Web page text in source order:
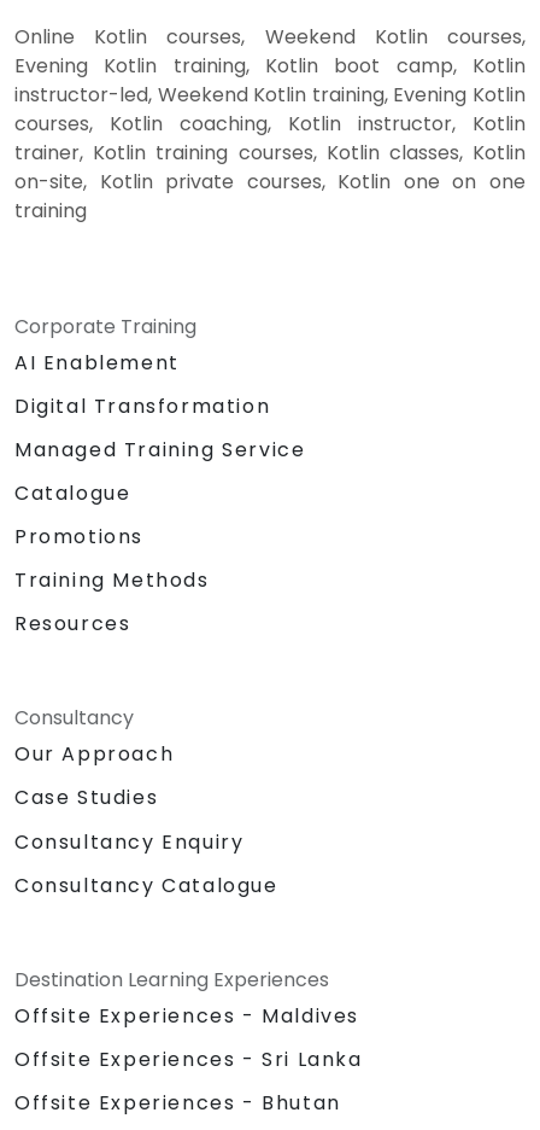
Online Kotlin courses, Weekend Kotlin courses,
Evening Kotlin training, Kotlin boot camp, Kotlin
instructor-led, Weekend Kotlin training, Evening Kotlin
courses, Kotlin coaching, Kotlin instructor, Kotlin
trainer, Kotlin training courses, Kotlin classes, Kotlin
on-site, Kotlin private courses, Kotlin one on one
training
Corporate Training
AI Enablement
Digital Transformation
Managed Training Service
Catalogue
Promotions
Training Methods
Resources
Consultancy
Our Approach
Case Studies
Consultancy Enquiry
Consultancy Catalogue
Destination Learning Experiences
Offsite Experiences - Maldives
Offsite Experiences - Sri Lanka
Offsite Experiences - Bhutan